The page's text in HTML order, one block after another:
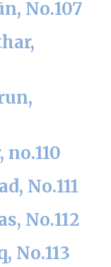
No.107
No.111
No.112
No.113